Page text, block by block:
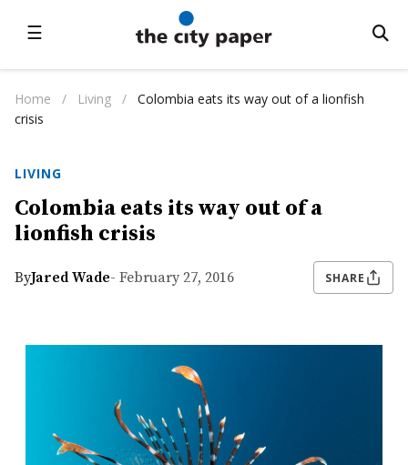
☰
Home / Living /
Colombia eats its way out of a lionfish
crisis
LIVING
Colombia eats its way out of a
lionfish crisis
ByJared Wade- February 27, 2016 SHARE